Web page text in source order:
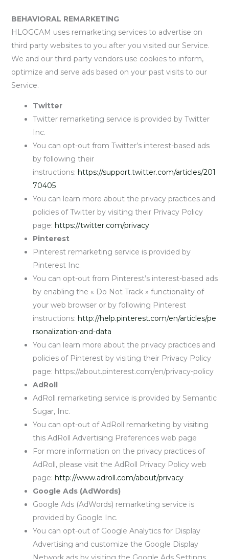
BEHAVIORAL REMARKETING
HLOGCAM uses remarketing services to advertise on
third party websites to you after you visited our Service.
We and our third-party vendors use cookies to inform,
optimize and serve ads based on your past visits to our
Service.
Twitter
Twitter remarketing service is provided by Twitter
Inc.
You can opt-out from Twitter’s interest-based ads
by following their
instructions: https://support.twitter.com/articles/201
70405
You can learn more about the privacy practices and
policies of Twitter by visiting their Privacy Policy
page: https://twitter.com/privacy
Pinterest
Pinterest remarketing service is provided by
Pinterest Inc.
You can opt-out from Pinterest’s interest-based ads
by enabling the « Do Not Track » functionality of
your web browser or by following Pinterest
instructions: http://help.pinterest.com/en/articles/pe
rsonalization-and-data
You can learn more about the privacy practices and
policies of Pinterest by visiting their Privacy Policy
page: https://about.pinterest.com/en/privacy-policy
AdRoll
AdRoll remarketing service is provided by Semantic
Sugar, Inc.
You can opt-out of AdRoll remarketing by visiting
this AdRoll Advertising Preferences web page
For more information on the privacy practices of
AdRoll, please visit the AdRoll Privacy Policy web
page: http://www.adroll.com/about/privacy
Google Ads (AdWords)
Google Ads (AdWords) remarketing service is
provided by Google Inc.
You can opt-out of Google Analytics for Display
Advertising and customize the Google Display